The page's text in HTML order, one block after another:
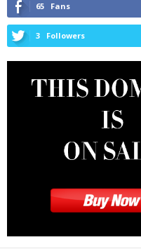
65 Fans
3 Followers